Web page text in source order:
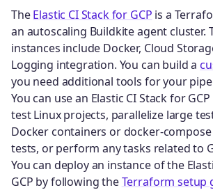
TheElastic CI Stack for GCP is a
an autoscaling Buildkite agent cluster.
instances include Docker, Cloud
Logging integration. You can build a
you need additional tools for your
You can use an Elastic CI Stack for
test Linux projects, parallelize large
Docker containers or docker-
tests, or perform any tasks related to
You can deploy an instance of the
GCP by following theTerraform setup